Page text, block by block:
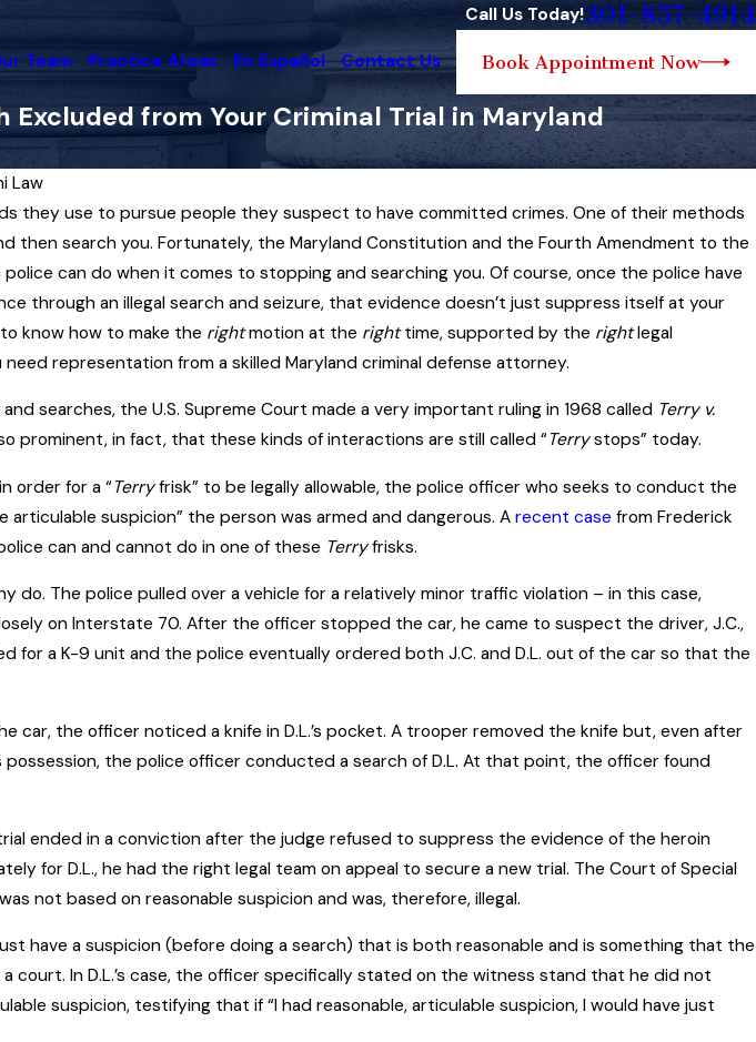
Call Us Today!301-857-4914
Team Practice Areas En Español Contact Us Book Appointment Now
from Your Criminal Trial in Maryland
Law
they use to pursue people they suspect to have committed crimes. One of their methods
then search you. Fortunately, the Maryland Constitution and the Fourth Amendment to the
can do when it comes to stopping and searching you. Of course, once the police have
through an illegal search and seizure, that evidence doesn’t just suppress itself at your
know how to make the rightmotion at the righttime, supported by the rightlegal
representation from a skilled Maryland criminal defense attorney.
searches, the U.S. Supreme Court made a very important ruling in 1968 called Terry v.
prominent, in fact, that these kinds of interactions are still called “Terrystops” today.
order for a “Terryfrisk” to be legally allowable, the police officer who seeks to conduct the
articulable suspicion” the person was armed and dangerous. Arecent case from Frederick
can and cannot do in one of these Terryfrisks.
do. The police pulled over a vehicle for a relatively minor traffic violation – in this case,
on Interstate 70. After the officer stopped the car, he came to suspect the driver, J.C.,
for a K-9 unit and the police eventually ordered both J.C. and D.L. out of the car so that the
car, the officer noticed a knife in D.L.’s pocket. A trooper removed the knife but, even after
the police officer conducted a search of D.L. At that point, the officer found
ended in a conviction after the judge refused to suppress the evidence of the heroin
for D.L., he had the right legal team on appeal to secure a new trial. The Court of Special
not based on reasonable suspicion and was, therefore, illegal.
have a suspicion (before doing a search) that is both reasonable and is something that the
court. In D.L.’s case, the officer specifically stated on the witness stand that he did not
suspicion, testifying that if “I had reasonable, articulable suspicion, I would have just
and May Not —
Against You
Trial
Apr 22, 2025
A Look at Maryland Search and Seizure
Law… and How the Law Can Sometimes
Mirror Sports
Read More